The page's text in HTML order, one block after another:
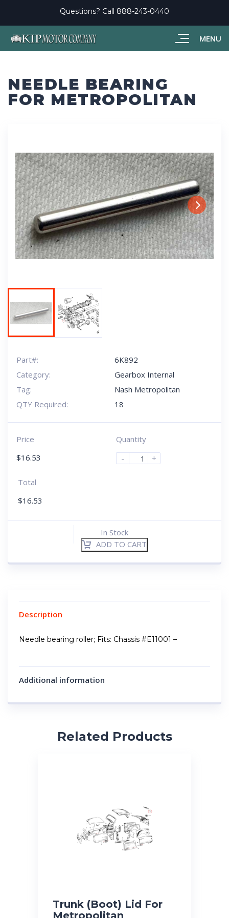
MENU
Questions? Call 888-243-0440
NEEDLE BEARING
FOR METROPOLITAN
Next
Part#:
6K892
Category:
Gearbox Internal
Tag:
Nash Metropolitan
QTY Required:
18
Price
$16.53
Quantity
-
+
Total
$16.53
In Stock
ADD TO CART
Description
Needle bearing roller; Fits: Chassis #E11001 –
Additional information
Related Products
Trunk (Boot) Lid For
Metropolitan